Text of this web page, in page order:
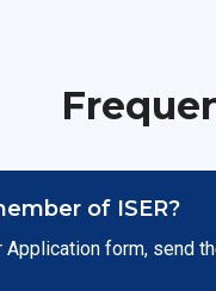
of ISER?
Application form, send